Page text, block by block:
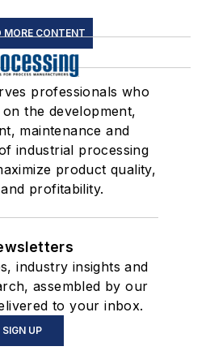
MORE CONTENT
professionals who
the development,
maintenance and
industrial processing
product quality,
profitability.
industry insights and
assembled by our
to your inbox.
SIGN UP